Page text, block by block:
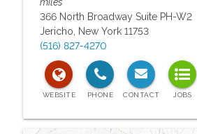
366 North Broadway Suite PH-W2
Jericho New York 11753
(516) 827-4270